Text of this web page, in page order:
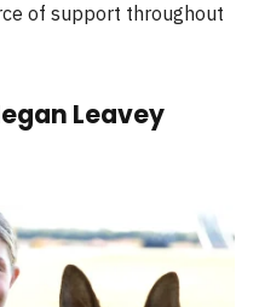
of support throughout
Leavey